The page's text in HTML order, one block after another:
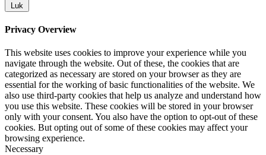
Luk
Privacy Overview
This website uses cookies to improve your experience while you
navigate through the website. Out of these, the cookies that are
categorized as necessary are stored on your browser as they are
essential for the working of basic functionalities of the website. We
also use third-party cookies that help us analyze and understand how
you use this website. These cookies will be stored in your browser
only with your consent. You also have the option to opt-out of these
cookies. But opting out of some of these cookies may affect your
browsing experience.
Necessary